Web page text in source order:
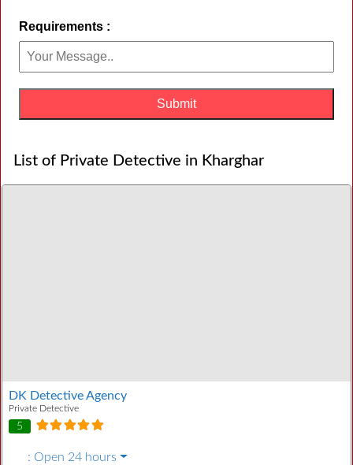
Requirements :
List of Private Detective in Kharghar
DK Detective Agency
Private Detective
5
: Open 24 hours